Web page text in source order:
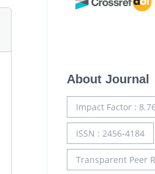
About Journal
Impact Factor :
ISSN : 2456-4184
Transparent Peer